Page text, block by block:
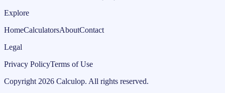
Explore
HomeCalculatorsAboutContact
Legal
Privacy PolicyTerms of Use
Copyright 2026 Calculop. All rights reserved.